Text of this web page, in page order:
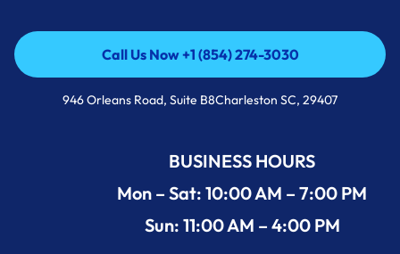
Call Us Now +1 (854) 274-3030
Call Us Now +1 (854) 274-3030
946 Orleans Road, Suite B8Charleston SC, 29407
BUSINESS HOURS
Mon – Sat: 10:00 AM – 7:00 PM
Sun: 11:00 AM – 4:00 PM